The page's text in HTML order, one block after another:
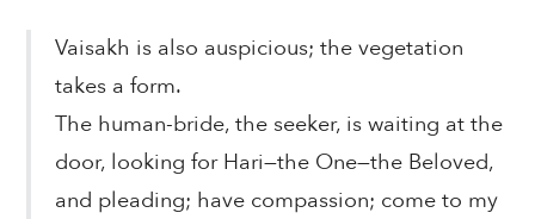
Vaisakh is also auspicious; the vegetation
takes a form.
The human-bride, the seeker, is waiting at the
door, looking for Hari—the One—the Beloved,
and pleading; have compassion; come to my